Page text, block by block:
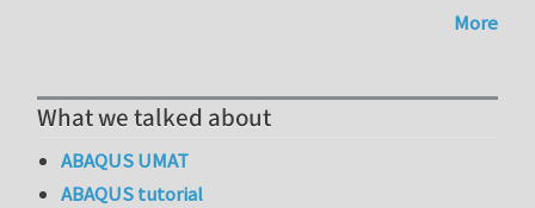
More
What we talked about
ABAQUS UMAT
ABAQUS tutorial